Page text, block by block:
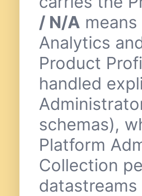
/ N/A
Analytics
Product
handled
schemas),
Platform
Collection